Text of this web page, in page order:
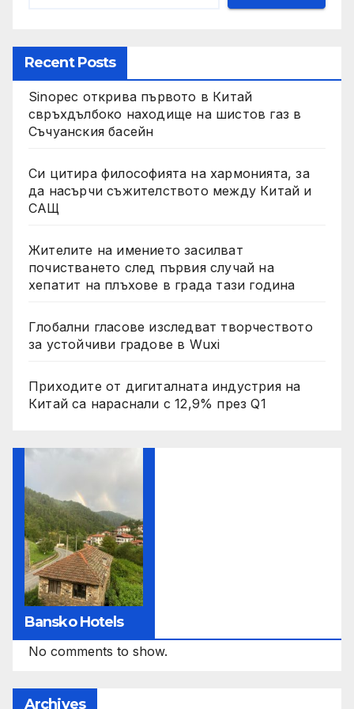
Recent Posts
Sinopec открива първото в Китай
свръхдълбоко находище на шистов газ в
Съчуанския басейн
Си цитира философията на хармонията, за
да насърчи съжителството между Китай и
САЩ
Жителите на имението засилват
почистването след първия случай на
хепатит на плъхове в града тази година
Глобални гласове изследват творчеството
за устойчиви градове в Wuxi
Приходите от дигиталната индустрия на
Китай са нараснали с 12,9% през Q1
Bansko Hotels
No comments to show.
Archives